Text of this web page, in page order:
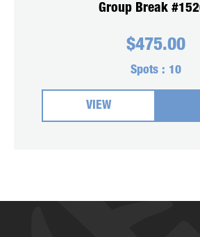
Group Break
$475.00
Spots : 10
VIEW